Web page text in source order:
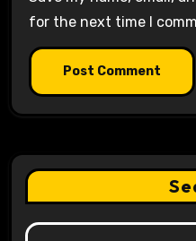
for the next time I